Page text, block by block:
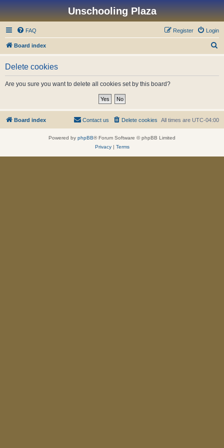
Unschooling Plaza
FAQ Login
Register
Board index
Delete cookies
Are you sure you want to delete all cookies set by this board?
Board index All times are UTC-04:00
Delete cookies
Contact us
Powered by phpBB® Forum Software © phpBB Limited
Privacy| Terms